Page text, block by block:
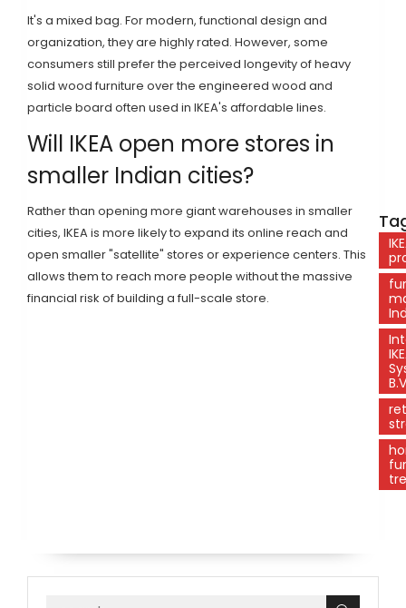
It's a mixed bag. For modern, functional design and
organization, they are highly rated. However, some
consumers still prefer the perceived longevity of heavy
solid wood furniture over the engineered wood and
particle board often used in IKEA's affordable lines.
Will IKEA open more stores in
smaller Indian cities?
Rather than opening more giant warehouses in smaller
cities, IKEA is more likely to expand its online reach and
open smaller "satellite" stores or experience centers. This
allows them to reach more people without the massive
financial risk of building a full-scale store.